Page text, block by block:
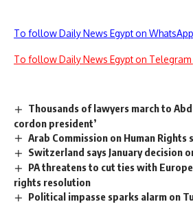
To follow Daily News Egypt on
To follow Daily News Egypt on Telegram
Thousands of lawyers march to
cordon president’
Arab Commission on Human Rights
Switzerland says January decision
PA threatens to cut ties with
rights resolution
Political impasse sparks alarm on